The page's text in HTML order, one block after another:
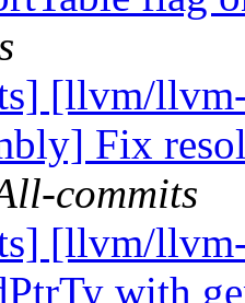
[llvm/
Fix
commits
[llvm/
with